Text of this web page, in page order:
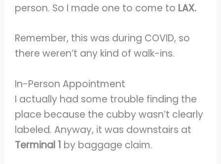
person. So I made one to come to LAX.
Remember, this was during COVID, so
there weren’t any kind of walk-ins.
In-Person Appointment
I actually had some trouble finding the
place because the cubby wasn’t clearly
labeled. Anyway, it was downstairs at
Terminal 1 by baggage claim.